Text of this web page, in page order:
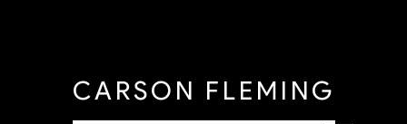
CARSON FLEMING